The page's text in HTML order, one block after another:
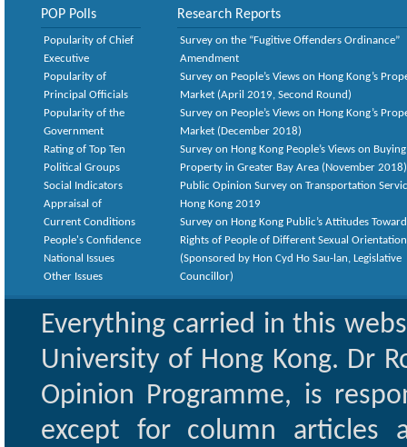
POP Polls
Popularity of Chief
Executive
Popularity of
Principal Officials
Popularity of the
Government
Rating of Top Ten
Political Groups
Social Indicators
Appraisal of
Current Conditions
People's Confidence
National Issues
Other Issues
Research Reports
Survey on the “Fugitive Offenders Ordinance”
Amendment
Survey on People’s Views on Hong Kong’s
Market (April 2019, Second Round)
Survey on People’s Views on Hong Kong’s
Market (December 2018)
Survey on Hong Kong People’s Views on Buying
Property in Greater Bay Area (November 2018)
Public Opinion Survey on Transportation
Hong Kong 2019
Survey on Hong Kong Public’s Attitudes
Rights of People of Different Sexual
(Sponsored by Hon Cyd Ho Sau-lan, Legislative
Councillor)
Everything carried in this
University of Hong Kong. Dr
Opinion Programme, is
except for column articles